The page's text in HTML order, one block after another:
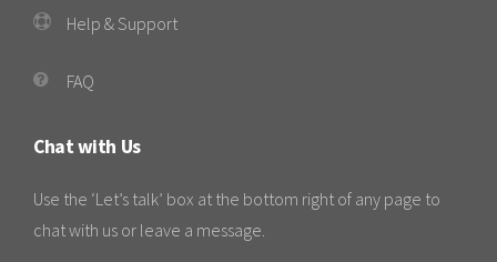
Help & Support
FAQ
Chat with Us
Use the ‘Let’s talk’ box at the bottom right of any page to
chat with us or leave a message.